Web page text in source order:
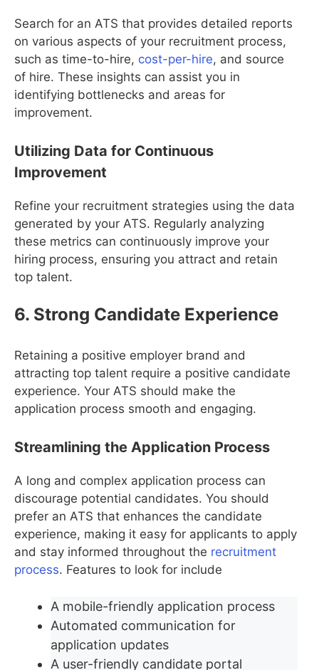
Search for an ATS that provides detailed reports
on various aspects of your recruitment process,
such as time-to-hire, cost-per-hire, and source
of hire. These insights can assist you in
identifying bottlenecks and areas for
improvement.
Utilizing Data for Continuous
Improvement
Refine your recruitment strategies using the data
generated by your ATS. Regularly analyzing
these metrics can continuously improve your
hiring process, ensuring you attract and retain
top talent.
6. Strong Candidate Experience
Retaining a positive employer brand and
attracting top talent require a positive candidate
experience. Your ATS should make the
application process smooth and engaging.
Streamlining the Application Process
A long and complex application process can
discourage potential candidates. You should
prefer an ATS that enhances the candidate
experience, making it easy for applicants to apply
and stay informed throughout the recruitment
process. Features to look for include
A mobile-friendly application process
Automated communication for
application updates
A user-friendly candidate portal